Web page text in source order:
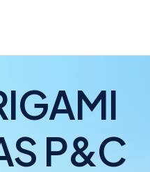
TCOR Analytics
P&C